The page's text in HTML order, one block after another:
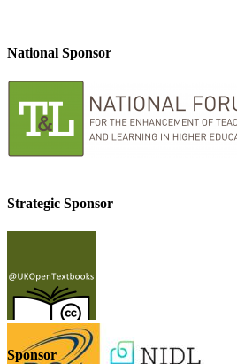
National Sponsor
Strategic Sponsor
Sponsor